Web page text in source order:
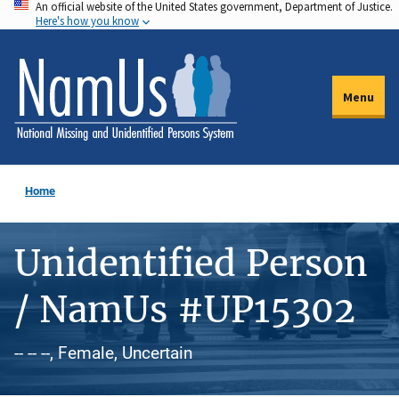
Skip
to
main
content
An official website of the United States government, Department of Justice.
Here's how you know
Menu
Home
Unidentified Person
/ NamUs #UP15302
-- -- --, Female, Uncertain